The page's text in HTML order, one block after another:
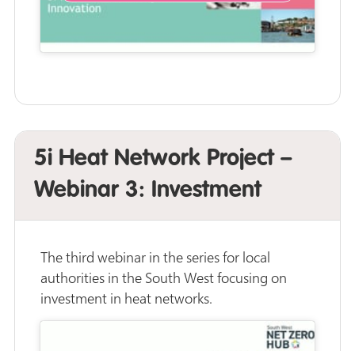
5i Heat Network Project –
Webinar 3: Investment
The third webinar in the series for local
authorities in the South West focusing on
investment in heat networks.